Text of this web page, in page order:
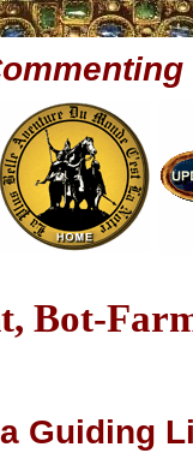
Bot-
Guiding